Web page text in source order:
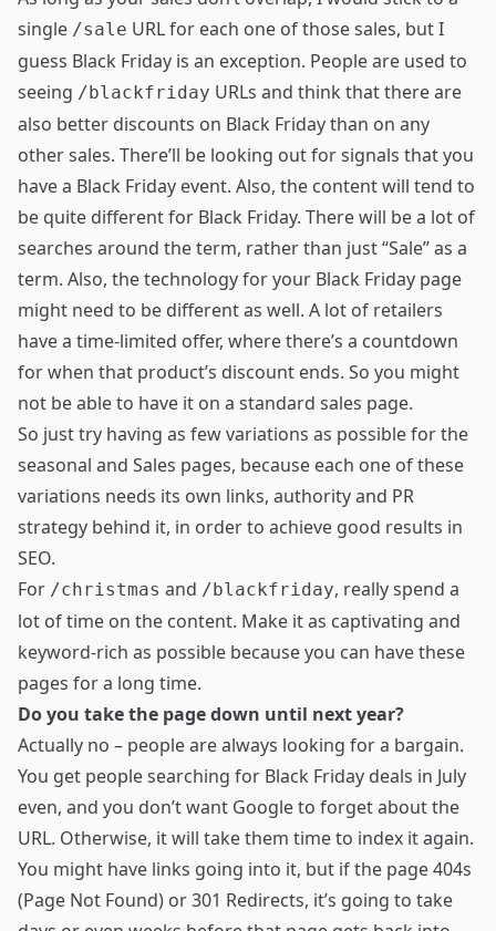
single /sale URL for each one of those sales, but I
guess Black Friday is an exception. People are used to
seeing /blackfriday URLs and think that there are
also better discounts on Black Friday than on any
other sales. There’ll be looking out for signals that you
have a Black Friday event. Also, the content will tend to
be quite different for Black Friday. There will be a lot of
searches around the term, rather than just “Sale” as a
term. Also, the technology for your Black Friday page
might need to be different as well. A lot of retailers
have a time-limited offer, where there’s a countdown
for when that product’s discount ends. So you might
not be able to have it on a standard sales page.
So just try having as few variations as possible for the
seasonal and Sales pages, because each one of these
variations needs its own links, authority and PR
strategy behind it, in order to achieve good results in
SEO.
For /christmas and /blackfriday, really spend a
lot of time on the content. Make it as captivating and
keyword-rich as possible because you can have these
pages for a long time.
Do you take the page down until next year?
Actually no – people are always looking for a bargain.
You get people searching for Black Friday deals in July
even, and you don’t want Google to forget about the
URL. Otherwise, it will take them time to index it again.
You might have links going into it, but if the page 404s
(Page Not Found) or 301 Redirects, it’s going to take